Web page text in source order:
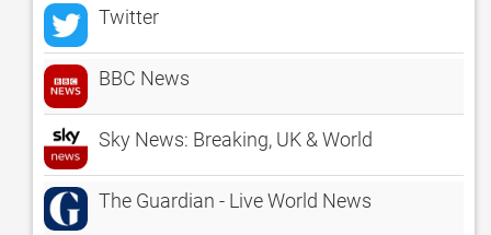
Twitter
BBC News
Sky News: Breaking, UK & World
The Guardian - Live World News